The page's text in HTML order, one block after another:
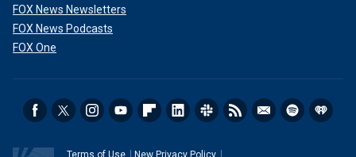
FOX News Newsletters
FOX News Podcasts
FOX One
Terms of Use New Privacy Policy